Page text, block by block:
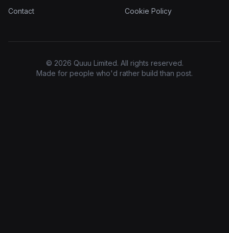
Contact Cookie Policy
© 2026 Quuu Limited. All rights reserved.
Made for people who'd rather build than post.